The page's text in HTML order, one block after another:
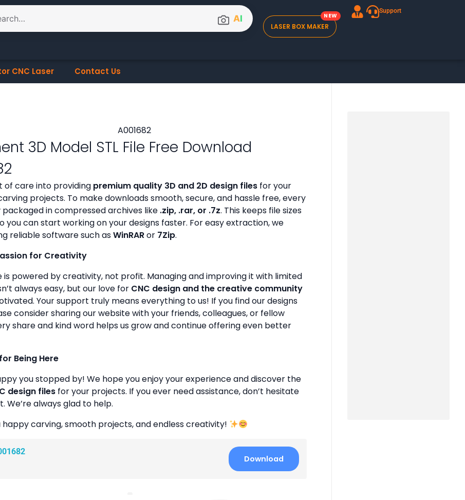
AI
LASER BOX MAKER
Support
CNC Laser Contact Us
3D Model STL File Free Download
of care into providing premium quality 3D and 2D design files for your
projects. To make downloads smooth, secure, and hassle free, every
packaged in compressed archives like .zip, .rar, or .7z. This keeps file sizes
you can start working on your designs faster. For easy extraction, we
reliable software such asWinRARor 7Zip.
for Creativity
is powered by creativity, not profit. Managing and improving it with limited
always easy, but our love for CNC design and the creative community
Your support truly means everything to us! If you find our designs
consider sharing our website with your friends, colleagues, or fellow
share and kind word helps us grow and continue offering even better
Being Here
you stopped by! We hope you enjoy your experience and discover the
design files for your projects. If you ever need assistance, don’t hesitate
We’re always glad to help.
happy carving, smooth projects, and endless creativity!
Download